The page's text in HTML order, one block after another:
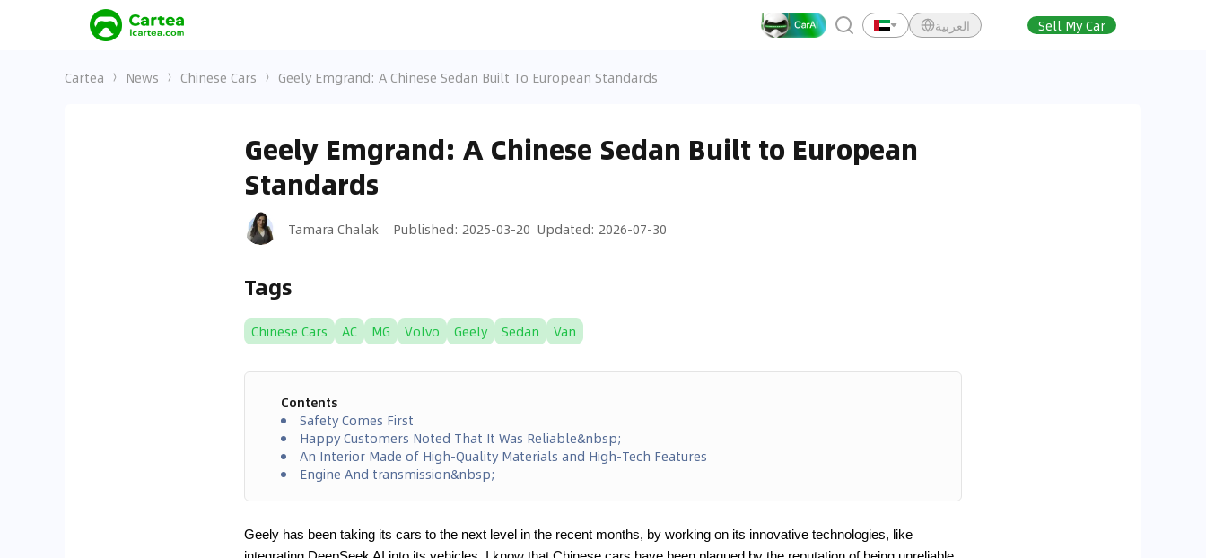
العربية Sell My Car
Cartea News Chinese Cars Geely Emgrand: A Chinese Sedan Built To European Standards
Geely Emgrand: A Chinese Sedan Built to European
Standards
Tamara Chalak Published: 2025-03-20 Updated: 2026-07-30
Tags
Chinese Cars AC MG Volvo Geely Sedan Van
Contents
Safety Comes First
Happy Customers Noted That It Was Reliable&nbsp;
An Interior Made of High-Quality Materials and High-Tech Features
Engine And transmission&nbsp;
Geely has been taking its cars to the next level in the recent months, by working on its innovative technologies, like